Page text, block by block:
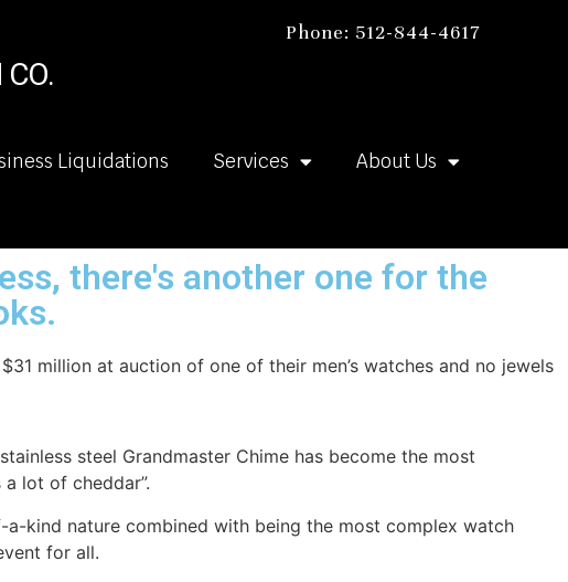
Phone: 512-844-4617
Liquidations Services About Us
there's another one for the
million at auction of one of their men’s watches and no jewels
steel Grandmaster Chime has become the most
lot of cheddar”.
kind nature combined with being the most complex watch
for all.